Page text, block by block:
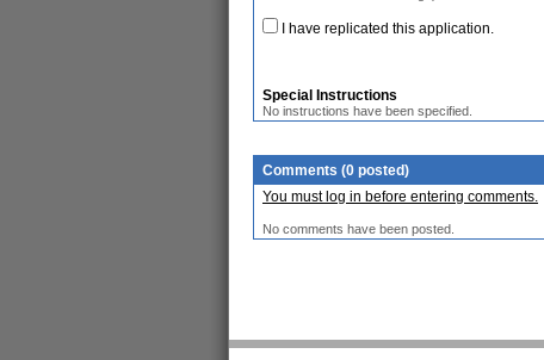
I have replicated this application.
Special Instructions
No instructions have been specified.
Comments (0 posted)
You must log in before entering comments.
No comments have been posted.